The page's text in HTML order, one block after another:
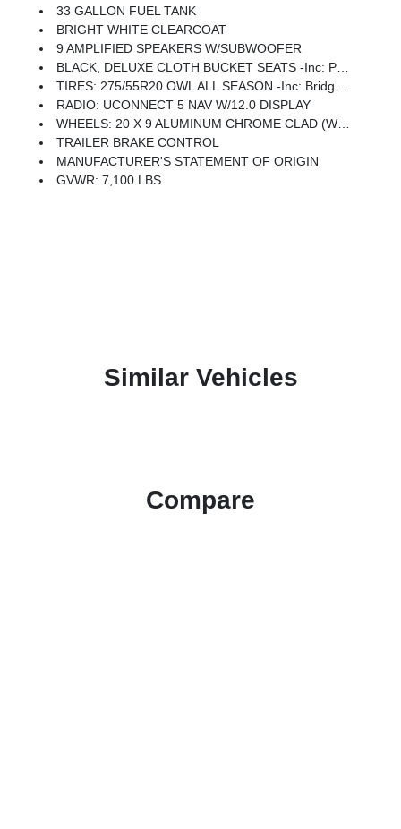
33 GALLON FUEL TANK
BRIGHT WHITE CLEARCOAT
9 AMPLIFIED SPEAKERS W/SUBWOOFER
BLACK, DELUXE CLOTH BUCKET SEATS -inc: Power Adjust 8-Way Driver Seat, Rear 60/40 Folding Seat, Rear Center Armrest, Front Seat Back Map Pockets, Power 2-Way Driver Lumbar Adjust
TIRES: 275/55R20 OWL ALL SEASON -inc: Bridgestone Brand Tires
RADIO: UCONNECT 5 NAV W/12.0 DISPLAY
WHEELS: 20 X 9 ALUMINUM CHROME CLAD (WRK) -inc: Tires: 275/55R20 OWL All Season, Bridgestone Brand Tires
TRAILER BRAKE CONTROL
MANUFACTURER'S STATEMENT OF ORIGIN
GVWR: 7,100 LBS
Similar Vehicles
Compare